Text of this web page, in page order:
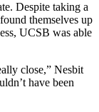
Despite taking a
themselves up
UCSB was able
close,” Nesbit
have been